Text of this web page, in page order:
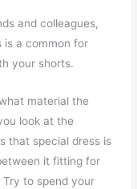
and colleagues,
is a common for
your shorts.
material the
look at the
that special dress is
it fitting for
to spend your